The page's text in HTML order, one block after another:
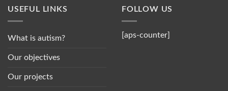
USEFUL LINKS
What is autism?
Our objectives
Our projects
FOLLOW US
[aps-counter]